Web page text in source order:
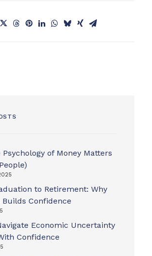
Psychology of Money Matters
to Retirement: Why
Builds Confidence
Economic Uncertainty
Confidence